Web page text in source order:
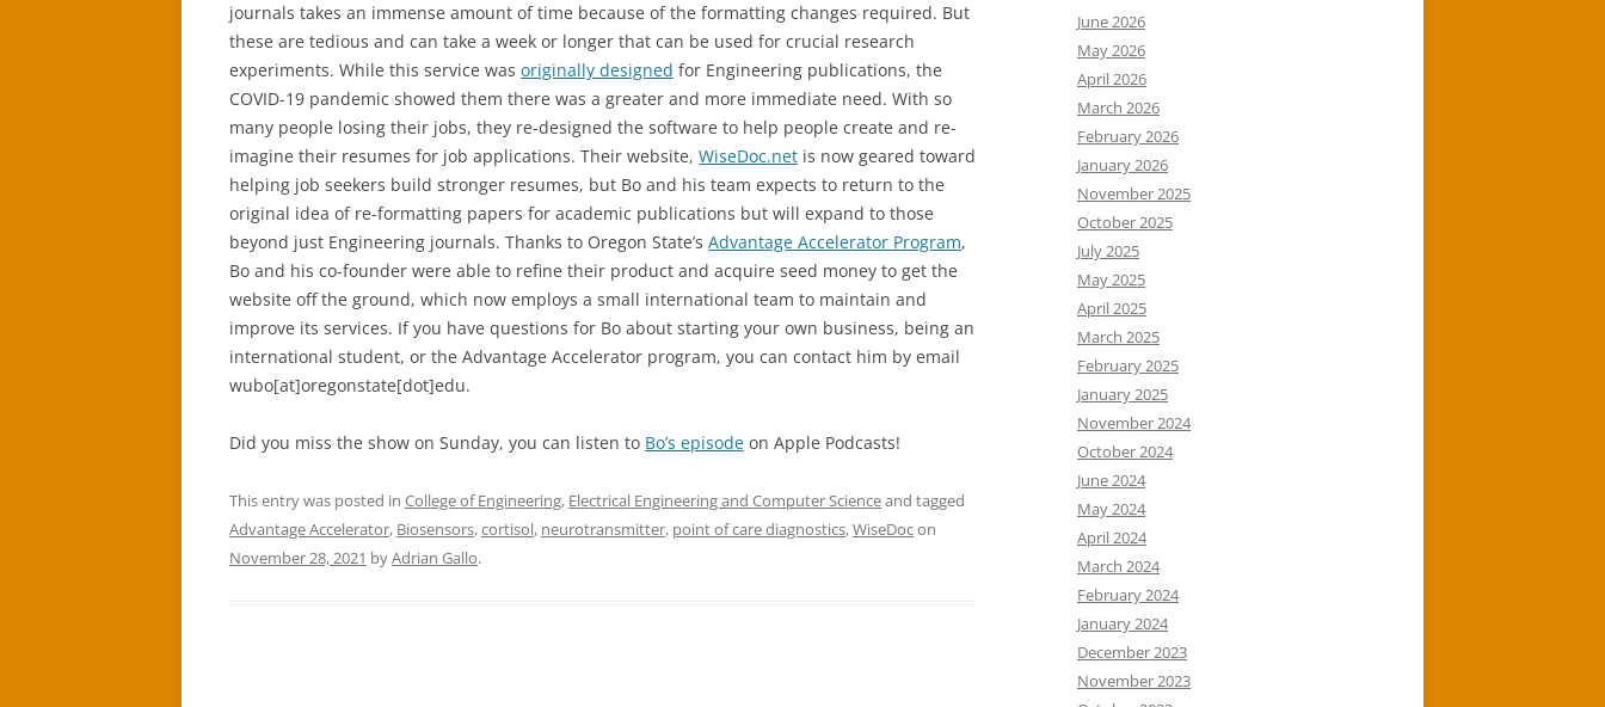
journals takes an immense amount of time because of the formatting changes required. But
these are tedious and can take a week or longer that can be used for crucial research
experiments. While this service was originally designed for Engineering publications, the
COVID-19 pandemic showed them there was a greater and more immediate need. With so
many people losing their jobs, they re-designed the software to help people create and re-
imagine their resumes for job applications. Their website, WiseDoc.net is now geared toward
helping job seekers build stronger resumes, but Bo and his team expects to return to the
original idea of re-formatting papers for academic publications but will expand to those
beyond just Engineering journals. Thanks to Oregon State’s Advantage Accelerator Program,
Bo and his co-founder were able to refine their product and acquire seed money to get the
website off the ground, which now employs a small international team to maintain and
improve its services. If you have questions for Bo about starting your own business, being an
international student, or the Advantage Accelerator program, you can contact him by email
wubo[at]oregonstate[dot]edu.
Did you miss the show on Sunday, you can listen to Bo’s episode on Apple Podcasts!
This entry was posted in College of Engineering, Electrical Engineering and Computer Scienceand tagged
Advantage Accelerator, Biosensors,cortisol, neurotransmitter, point of care diagnostics,WiseDocon
November 28, 2021 byAdrian Gallo.
June 2026
May 2026
April 2026
March 2026
February 2026
January 2026
November 2025
October 2025
July 2025
May 2025
April 2025
March 2025
February 2025
January 2025
November 2024
October 2024
June 2024
May 2024
April 2024
March 2024
February 2024
January 2024
December 2023
November 2023